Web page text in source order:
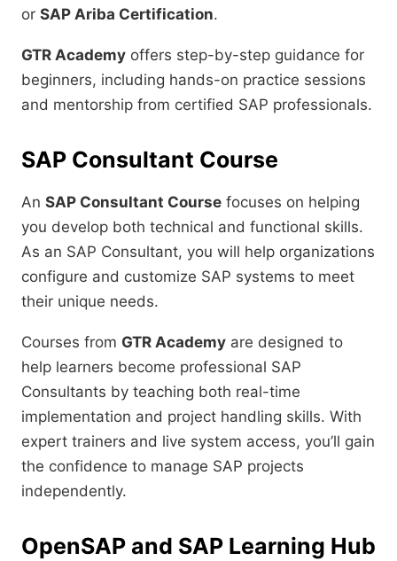
or SAP Ariba Certification.
GTR Academy offers step-by-step guidance for
beginners, including hands-on practice sessions
and mentorship from certified SAP professionals.
SAP Consultant Course
An SAP Consultant Course focuses on helping
you develop both technical and functional skills.
As an SAP Consultant, you will help organizations
configure and customize SAP systems to meet
their unique needs.
Courses from GTR Academy are designed to
help learners become professional SAP
Consultants by teaching both real-time
implementation and project handling skills. With
expert trainers and live system access, you’ll gain
the confidence to manage SAP projects
independently.
OpenSAP and SAP Learning Hub